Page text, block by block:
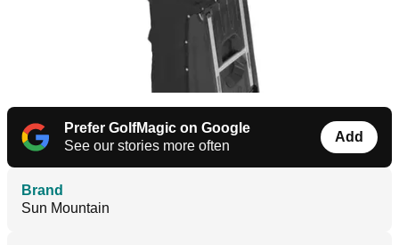
Prefer GolfMagic on Google
See our stories more often
Add
Brand
Sun Mountain